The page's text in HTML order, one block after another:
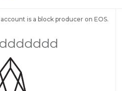
is a block producer on EOS.